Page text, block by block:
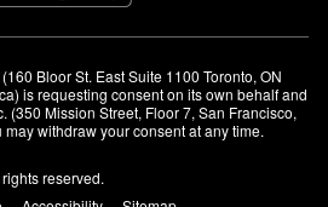
Bloor St. East Suite 1100 Toronto, ON
is requesting consent on its own behalf and
(350 Mission Street, Floor 7, San Francisco,
withdraw your consent at any time.
reserved.